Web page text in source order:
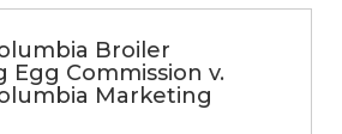
Broiler
Egg Commission v.
Marketing